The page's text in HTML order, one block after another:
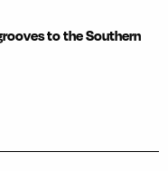
to the Southern